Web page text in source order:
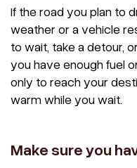
If the road you plan to
weather or a vehicle
to wait, take a detour,
you have enough fuel
only to reach your
warm while you wait.
Make sure you